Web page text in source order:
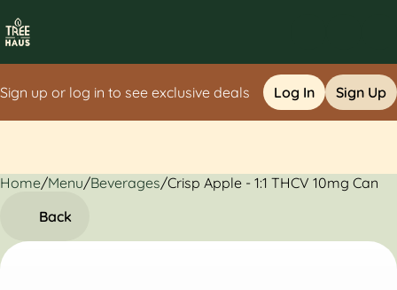
Sign up or log in to see exclusive deals Log In Sign Up
Home/Menu/Beverages/Crisp Apple - 1:1 THCV 10mg Can
Back
0